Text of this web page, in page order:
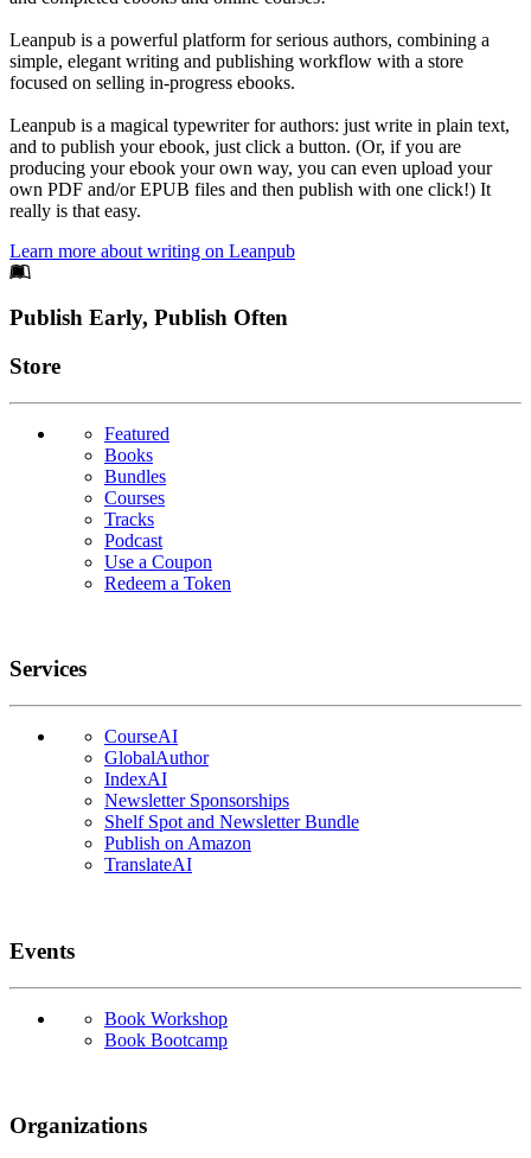
Leanpub is a powerful platform for serious authors, combining a
simple, elegant writing and publishing workflow with a store
focused on selling in-progress ebooks.
Leanpub is a magical typewriter for authors: just write in plain text,
and to publish your ebook, just click a button. (Or, if you are
producing your ebook your own way, you can even upload your
own PDF and/or EPUB files and then publish with one click!) It
really is that easy.
Learn more about writing on Leanpub
Footer
Publish Early, Publish Often
Links
Store
Featured
Books
Bundles
Courses
Tracks
Podcast
Use a Coupon
Redeem a Token
Services
CourseAI
GlobalAuthor
IndexAI
Newsletter Sponsorships
Shelf Spot and Newsletter Bundle
Publish on Amazon
TranslateAI
Events
Book Workshop
Book Bootcamp
Organizations